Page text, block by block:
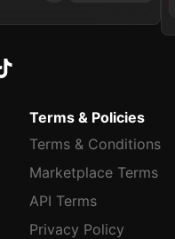
Terms & Policies
Terms & Conditions
Marketplace Terms
API Terms
Privacy Policy